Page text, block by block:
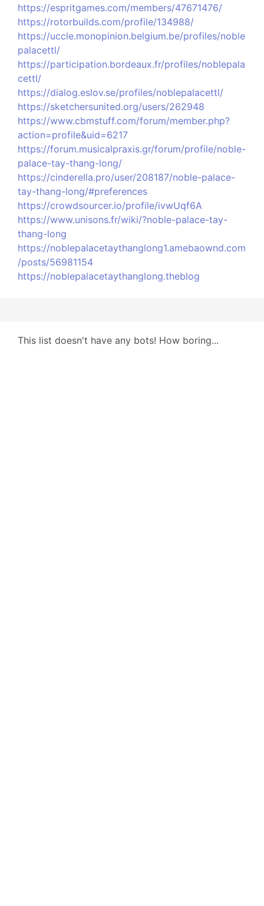
https://espritgames.com/members/47671476/
https://rotorbuilds.com/profile/134988/
https://uccle.monopinion.belgium.be/profiles/noble
palacettl/
https://participation.bordeaux.fr/profiles/noblepala
cettl/
https://dialog.eslov.se/profiles/noblepalacettl/
https://sketchersunited.org/users/262948
https://www.cbmstuff.com/forum/member.php?
action=profile&uid=6217
https://forum.musicalpraxis.gr/forum/profile/noble-
palace-tay-thang-long/
https://cinderella.pro/user/208187/noble-palace-
tay-thang-long/#preferences
https://crowdsourcer.io/profile/ivwUqf6A
https://www.unisons.fr/wiki/?noble-palace-tay-
thang-long
https://noblepalacetaythanglong1.amebaownd.com
/posts/56981154
https://noblepalacetaythanglong.theblog
This list doesn't have any bots! How boring...